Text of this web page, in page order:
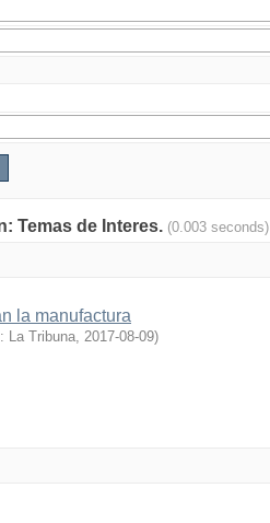
Temas de Interes. (0.003 seconds)
la manufactura
La Tribuna, 2017-08-09)